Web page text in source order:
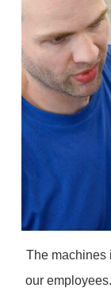
The machines
our